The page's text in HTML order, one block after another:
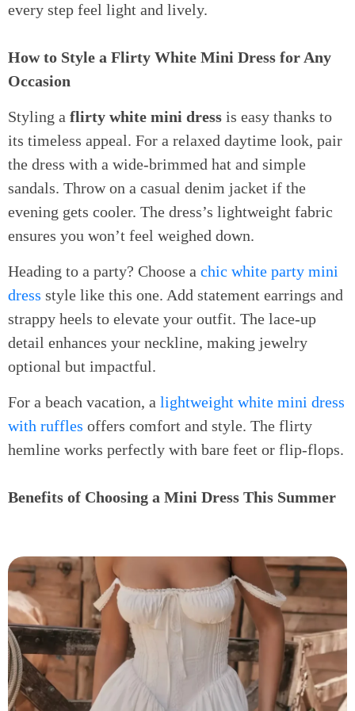
every step feel light and lively.
How to Style a Flirty White Mini Dress for Any
Occasion
Styling a flirty white mini dress is easy thanks to
its timeless appeal. For a relaxed daytime look, pair
the dress with a wide-brimmed hat and simple
sandals. Throw on a casual denim jacket if the
evening gets cooler. The dress’s lightweight fabric
ensures you won’t feel weighed down.
Heading to a party? Choose a chic white party mini
dress style like this one. Add statement earrings and
strappy heels to elevate your outfit. The lace-up
detail enhances your neckline, making jewelry
optional but impactful.
For a beach vacation, a lightweight white mini dress
with ruffles offers comfort and style. The flirty
hemline works perfectly with bare feet or flip-flops.
Benefits of Choosing a Mini Dress This Summer